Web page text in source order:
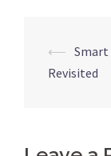
Post
⟵ Smart
Revisited